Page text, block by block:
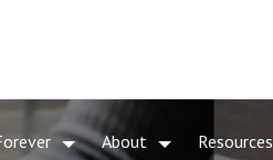
About Resources